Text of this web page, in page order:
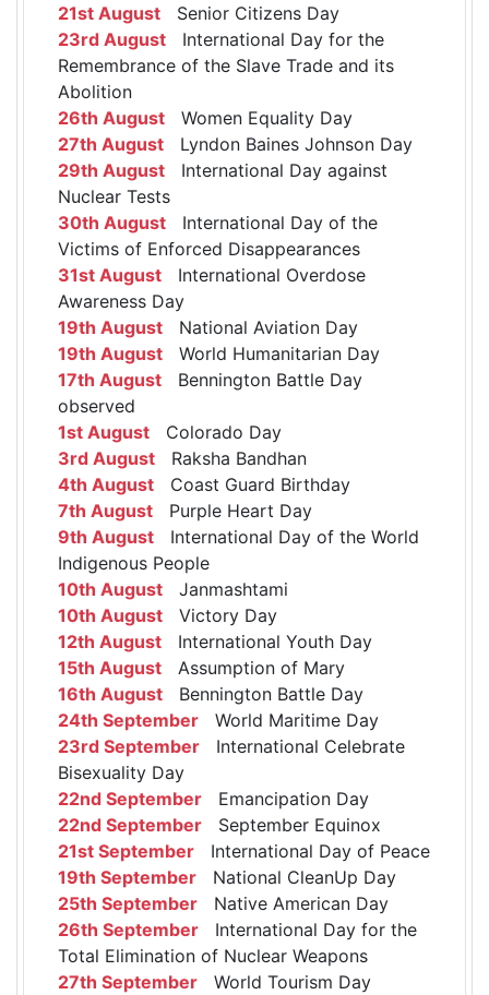
21st August Senior Citizens Day
23rd August International Day for the
Remembrance of the Slave Trade and its
Abolition
26th August Women Equality Day
27th August Lyndon Baines Johnson Day
29th August International Day against
Nuclear Tests
30th August International Day of the
Victims of Enforced Disappearances
31st August International Overdose
Awareness Day
19th August National Aviation Day
19th August World Humanitarian Day
17th August Bennington Battle Day
observed
1st August Colorado Day
3rd August Raksha Bandhan
4th August Coast Guard Birthday
7th August Purple Heart Day
9th August International Day of the World
Indigenous People
10th August Janmashtami
10th August Victory Day
12th August International Youth Day
15th August Assumption of Mary
16th August Bennington Battle Day
24th September World Maritime Day
23rd September International Celebrate
Bisexuality Day
22nd September Emancipation Day
22nd September September Equinox
21st September International Day of Peace
19th September National CleanUp Day
25th September Native American Day
26th September International Day for the
Total Elimination of Nuclear Weapons
27th September World Tourism Day